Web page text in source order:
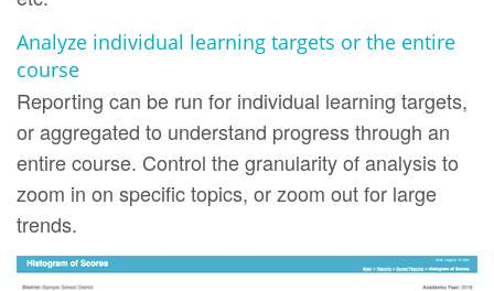
Analyze individual learning targets or the entire
course
Reporting can be run for individual learning targets,
or aggregated to understand progress through an
entire course. Control the granularity of analysis to
zoom in on specific topics, or zoom out for large
trends.